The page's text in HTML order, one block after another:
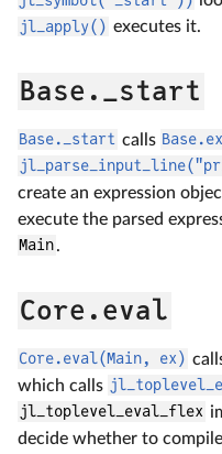
jl_apply() executes it.
Base._start
Base._start calls
create an expression
execute the parsed
Main.
Core.eval
Core.eval(Main, ex)
which calls
jl_toplevel_eval_flex
decide whether to